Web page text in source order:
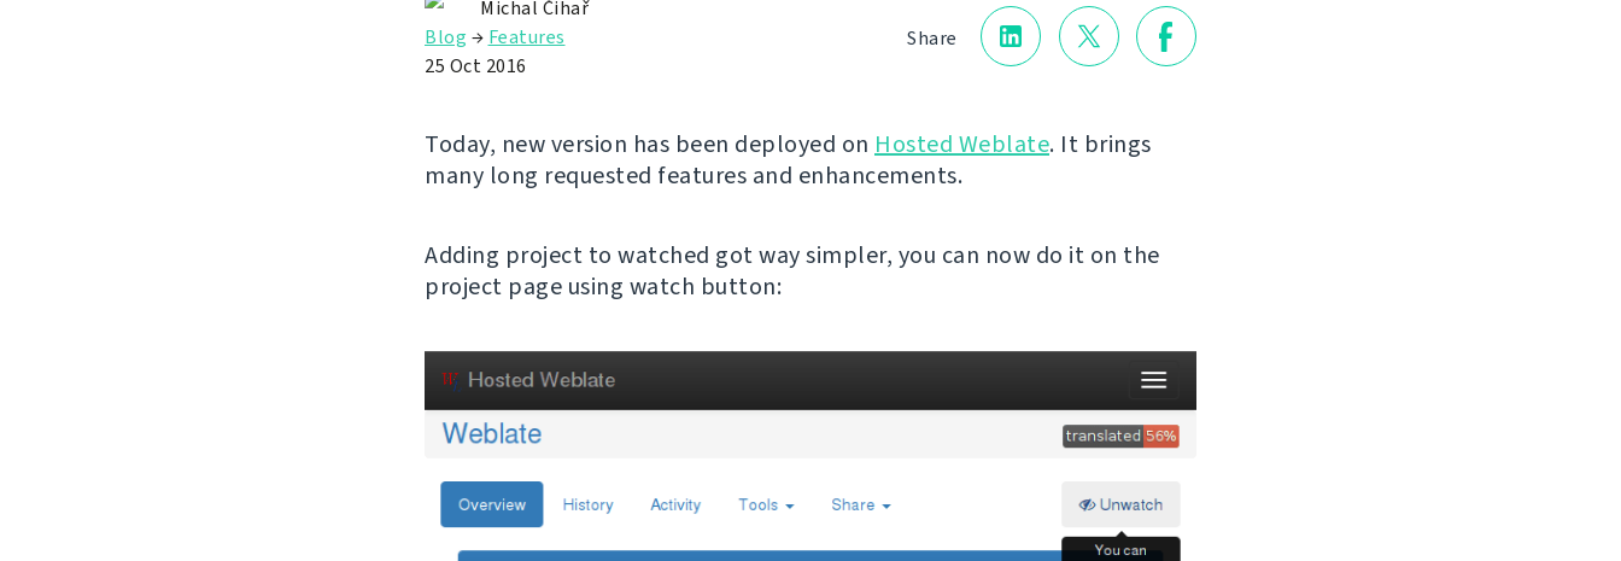
Share
Michal Čihař
Blog → Features
25 Oct 2016
Today, new version has been deployed on Hosted Weblate. It brings
many long requested features and enhancements.
Adding project to watched got way simpler, you can now do it on the
project page using watch button: